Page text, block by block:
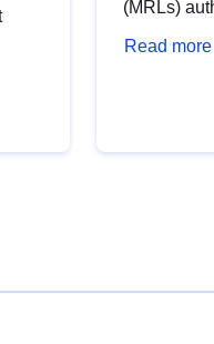
(MRLs)
Read more